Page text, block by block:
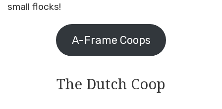
small flocks!
A-Frame Coops
The Dutch Coop